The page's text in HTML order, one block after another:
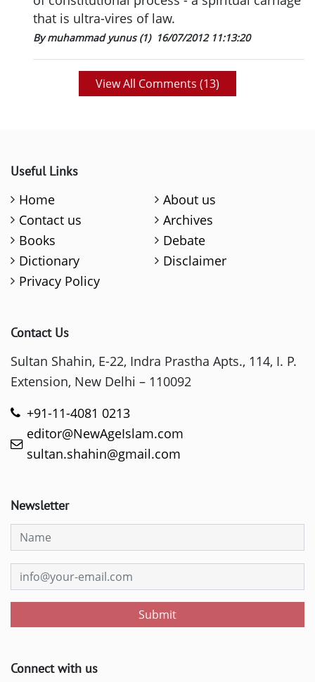
that is ultra-vires of law.
By muhammad yunus (1) 16/07/2012 11:13:20
View All Comments (13)
Useful Links
Home
About us
Contact us
Archives
Books
Debate
Dictionary
Disclaimer
Privacy Policy
Contact Us
Sultan Shahin, E-22, Indra Prastha Apts., 114, I. P.
Extension, New Delhi – 110092
+91-11-4081 0213
editor@NewAgeIslam.com
sultan.shahin@gmail.com
Newsletter
Submit
Connect with us